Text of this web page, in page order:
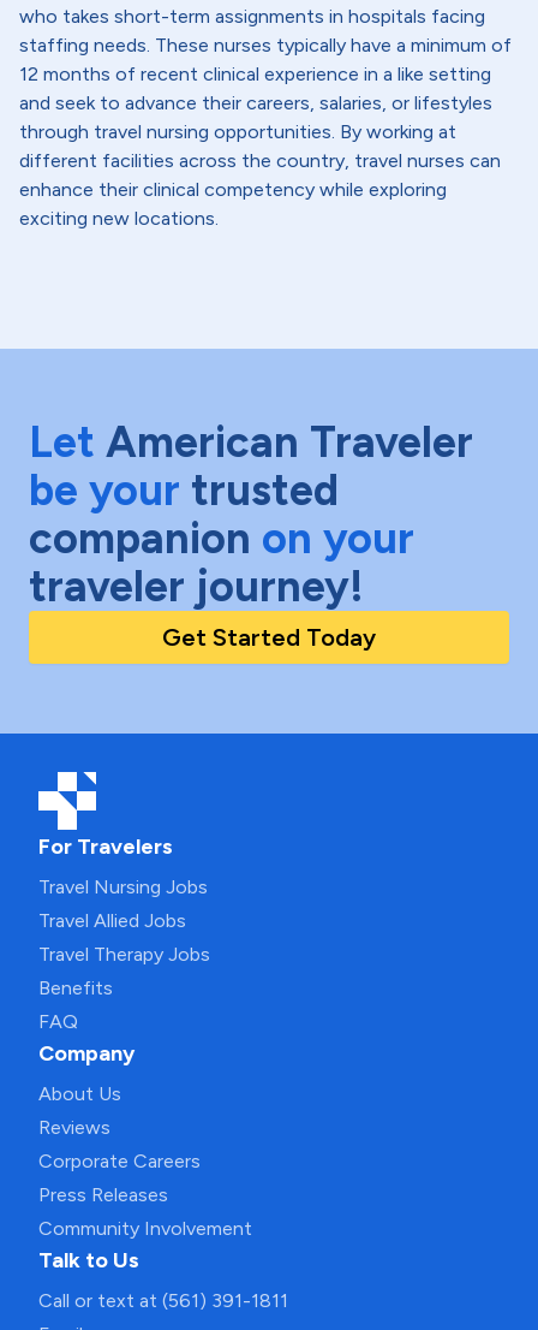
who takes short-term assignments in hospitals facing
staffing needs. These nurses typically have a minimum of
12 months of recent clinical experience in a like setting
and seek to advance their careers, salaries, or lifestyles
through travel nursing opportunities. By working at
different facilities across the country, travel nurses can
enhance their clinical competency while exploring
exciting new locations.
Let American Traveler
be your trusted
companion on your
traveler journey!
Get Started Today
For Travelers
Travel Nursing Jobs
Travel Allied Jobs
Travel Therapy Jobs
Benefits
FAQ
Company
About Us
Reviews
Corporate Careers
Press Releases
Community Involvement
Talk to Us
Call or text at (561) 391-1811